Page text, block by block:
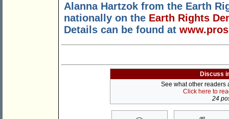
Alanna Hartzok from the Earth
nationally on the Earth Rights
Details can be found at
Discuss
See what other readers
Click here to
24